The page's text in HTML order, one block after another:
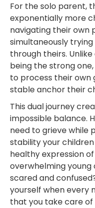
For the solo parent,
exponentially more
navigating their own
simultaneously
through theirs.
being the strong
to process their own
stable anchor their
This dual journey
impossible balance.
need to grieve while
stability your
healthy expression
overwhelming
scared and
yourself when every
that you take care of